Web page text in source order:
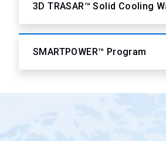
3D TRASAR™ Solid Cooling
SMARTPOWER™ Program